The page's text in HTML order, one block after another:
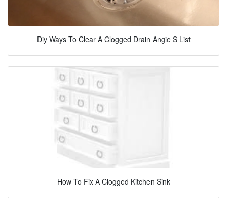
Diy Ways To Clear A Clogged Drain Angie S List
How To Fix A Clogged Kitchen Sink